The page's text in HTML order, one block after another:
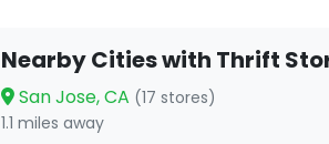
Nearby Cities with Thrift
San Jose, CA (17 stores)
1.1 miles away